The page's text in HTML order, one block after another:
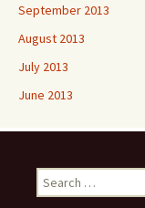
September 2013
August 2013
July 2013
June 2013
Search
for: